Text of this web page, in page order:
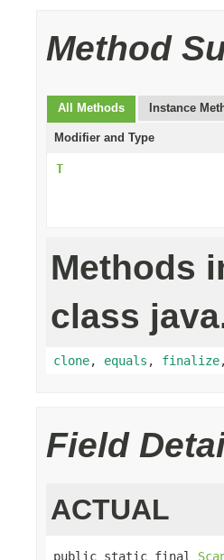
Method
All Methods Instance
Modifier and Type
T
Methods
class
clone, equals , finalize
Field
ACTUAL
public static final